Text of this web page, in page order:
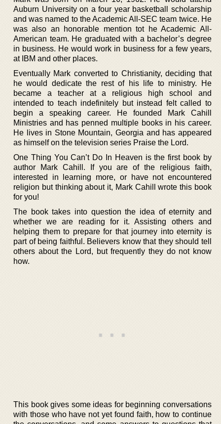
Auburn University on a four year basketball scholarship
and was named to the Academic All-SEC team twice. He
was also an honorable mention tot he Academic All-
American team. He graduated with a bachelor’s degree
in business. He would work in business for a few years,
at IBM and other places.
Eventually Mark converted to Christianity, deciding that
he would dedicate the rest of his life to ministry. He
became a teacher at a religious high school and
intended to teach indefinitely but instead felt called to
begin a speaking career. He founded Mark Cahill
Ministries and has penned multiple books in his career.
He lives in Stone Mountain, Georgia and has appeared
as himself on the television series Praise the Lord.
One Thing You Can’t Do In Heaven is the first book by
author Mark Cahill. If you are of the religious faith,
interested in learning more, or have not encountered
religion but thinking about it, Mark Cahill wrote this book
for you!
The book takes into question the idea of eternity and
whether we are reading for it. Assisting others and
helping them to prepare for that journey into eternity is
part of being faithful. Believers know that they should tell
others about the Lord, but frequently they do not know
how.
This book gives some ideas for beginning conversations
with those who have not yet found faith, how to continue